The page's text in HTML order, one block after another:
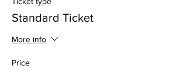
Standard Ticket
More info
Price